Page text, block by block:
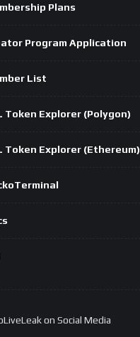
Plans
Program Application
List
Token Explorer (Polygon)
Token Explorer (Ethereum)
on Social Media